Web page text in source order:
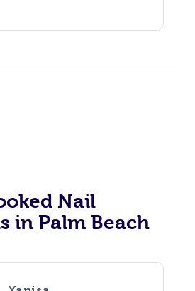
Nail
in Palm Beach